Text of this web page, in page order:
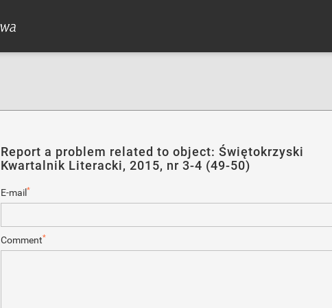
Report a problem related to object: Świętokrzyski
Kwartalnik Literacki, 2015, nr 3-4 (49-50)
E-mail *
Comment*